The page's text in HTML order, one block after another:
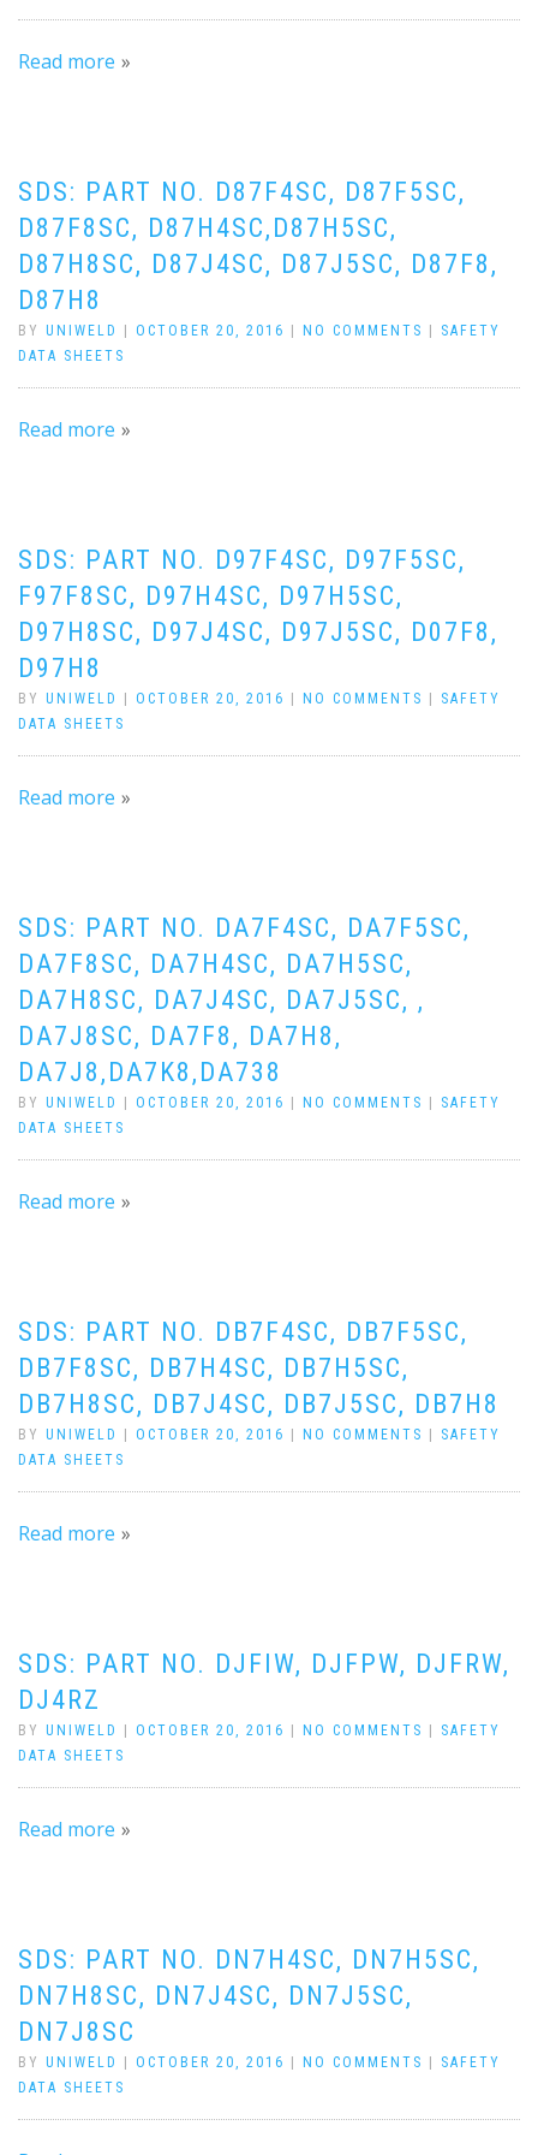
Read more
SDS: PART NO. D87F4SC, D87F5SC,
D87F8SC, D87H4SC,D87H5SC,
D87H8SC, D87J4SC, D87J5SC, D87F8,
D87H8
BY UNIWELD OCTOBER 20, 2016 NO COMMENTS
SAFETY
DATA SHEETS
Read more
SDS: PART NO. D97F4SC, D97F5SC,
F97F8SC, D97H4SC, D97H5SC,
D97H8SC, D97J4SC, D97J5SC, D07F8,
D97H8
BY UNIWELD OCTOBER 20, 2016 NO COMMENTS
SAFETY
DATA SHEETS
Read more
SDS: PART NO. DA7F4SC, DA7F5SC,
DA7F8SC, DA7H4SC, DA7H5SC,
DA7H8SC, DA7J4SC, DA7J5SC, ,
DA7J8SC, DA7F8, DA7H8,
DA7J8,DA7K8,DA738
BY UNIWELD OCTOBER 20, 2016 NO COMMENTS
SAFETY
DATA SHEETS
Read more
SDS: PART NO. DB7F4SC, DB7F5SC,
DB7F8SC, DB7H4SC, DB7H5SC,
DB7H8SC, DB7J4SC, DB7J5SC, DB7H8
BY UNIWELD OCTOBER 20, 2016 NO COMMENTS
SAFETY
DATA SHEETS
Read more
SDS: PART NO. DJFIW, DJFPW, DJFRW,
DJ4RZ
BY UNIWELD OCTOBER 20, 2016 NO COMMENTS
SAFETY
DATA SHEETS
Read more
SDS: PART NO. DN7H4SC, DN7H5SC,
DN7H8SC, DN7J4SC, DN7J5SC,
DN7J8SC
BY UNIWELD OCTOBER 20, 2016 NO COMMENTS
SAFETY
DATA SHEETS